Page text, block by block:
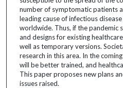
number of symptomatic patients
leading cause of infectious
worldwide. Thus, if the pandemic
and designs for existing
well as temporary versions.
research in this area. In the
will be better trained, and
This paper proposes new plans
issues raised.